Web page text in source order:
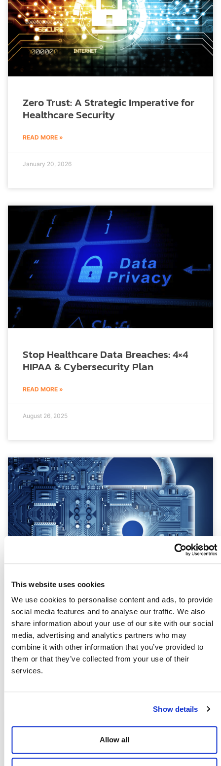
This website uses cookies
We use cookies to personalise content and ads, to provide
social media features and to analyse our traffic. We also
share information about your use of our site with our social
media, advertising and analytics partners who may
combine it with other information that you’ve provided to
them or that they’ve collected from your use of their
services.
Show details
Allow all
Zero Trust: A Strategic Imperative for
Healthcare Security
READ MORE »
January 20, 2026
Stop Healthcare Data Breaches: 4×4
HIPAA & Cybersecurity Plan
READ MORE »
August 26, 2025
The Cost of Insecurity: How Weak
Cybersecurity Defenses Drain Your
Bottom Line